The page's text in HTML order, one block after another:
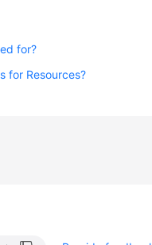
for?
for Resources?